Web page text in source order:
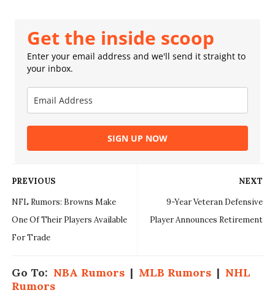
Get the inside scoop
Enter your email address and we'll send it straight to
your inbox.
SIGN UP NOW
NEXT
9-Year Veteran Defensive
Player Announces Retirement
PREVIOUS
NFL Rumors: Browns Make
One Of Their Players Available
For Trade
Go To: NBA Rumors| MLB Rumors| NHL
Rumors